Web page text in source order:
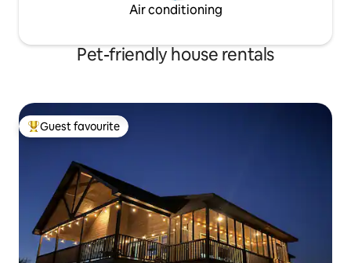
Air conditioning
Pet-friendly house rentals
Top guest favourite
Guest favourite